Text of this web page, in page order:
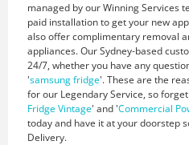
managed by our Winning Services
paid installation to get your new
also offer complimentary removal
appliances. Our Sydney-based
24/7, whether you have any
'samsung fridge'. These are the
for our Legendary Service, so
Fridge Vintage' and 'Commercial
today and have it at your doorstep
Delivery.